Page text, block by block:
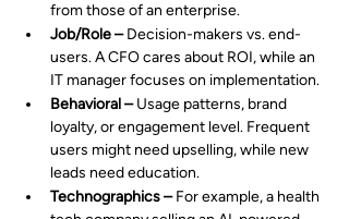
from those of an enterprise.
Job/Role – Decision-makers vs. end-
users. A CFO cares about ROI, while an
IT manager focuses on implementation.
Behavioral – Usage patterns, brand
loyalty, or engagement level. Frequent
users might need upselling, while new
leads need education.
Technographics – For example, a health